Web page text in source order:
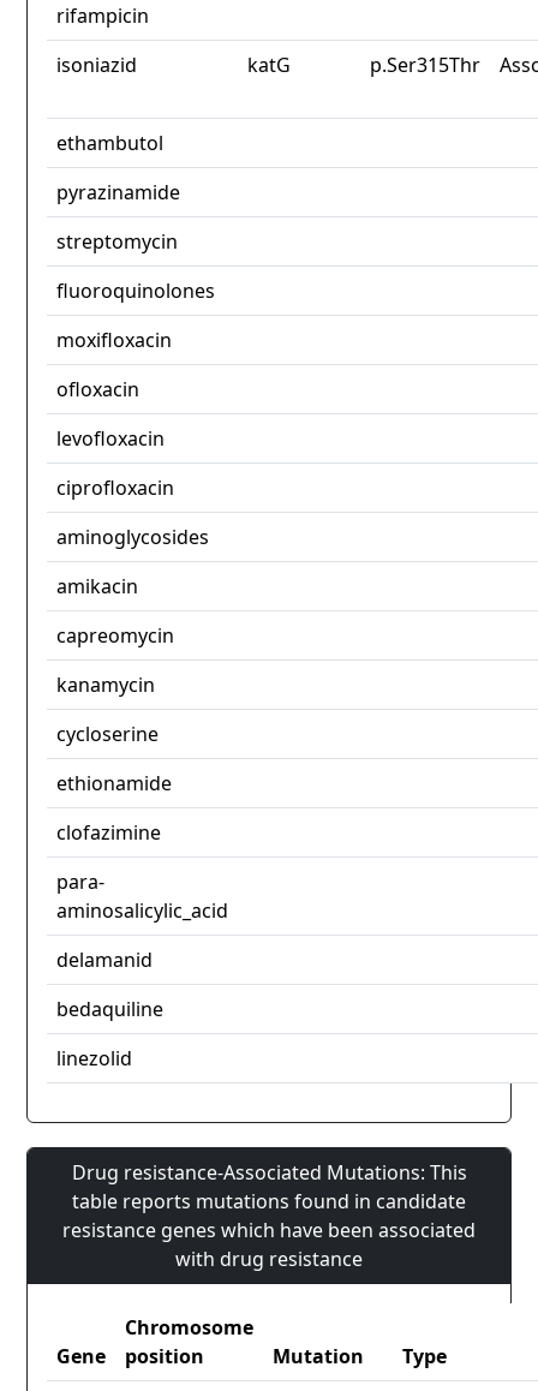
rifampicin
isoniazid
katG p.Ser315Thr
ethambutol
pyrazinamide
streptomycin
fluoroquinolones
moxifloxacin
ofloxacin
levofloxacin
ciprofloxacin
aminoglycosides
amikacin
capreomycin
kanamycin
cycloserine
ethionamide
clofazimine
para-
aminosalicylic_acid
delamanid
bedaquiline
linezolid
Drug resistance-Associated Mutations: This
table reports mutations found in candidate
resistance genes which have been associated
with drug resistance
Gene
Chromosome
position
Mutation
Type